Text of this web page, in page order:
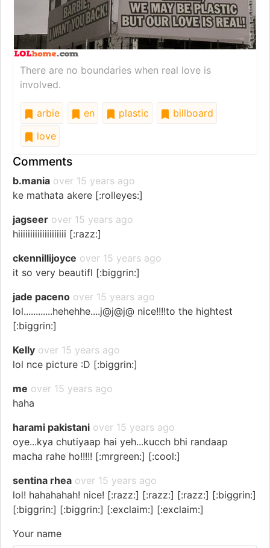
There are no boundaries when real love is
involved.
arbie en plastic
billboard
love
Comments
b.mania over 15 years ago
ke mathata akere [:rolleyes:]
jagseer over 15 years ago
hiiiiiiiiiiiiiiiiiiii [:razz:]
ckennillijoyce over 15 years ago
it so very beautifl [:biggrin:]
jade paceno over 15 years ago
lol............hehehhe....j@j@j@ nice!!!!to the hightest
[:biggrin:]
Kelly over 15 years ago
lol nce picture :D [:biggrin:]
me over 15 years ago
haha
harami pakistani over 15 years ago
oye...kya chutiyaap hai yeh...kucch bhi randaap
macha rahe ho!!!!! [:mrgreen:] [:cool:]
sentina rhea over 15 years ago
lol! hahahahah! nice! [:razz:] [:razz:] [:razz:] [:biggrin:]
[:biggrin:] [:biggrin:] [:exclaim:] [:exclaim:]
Your name